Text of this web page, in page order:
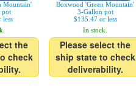
Mountain'
pot
less
the
check
Boxwood 'Green Mountain'
3-Gallon pot
$135.47 or less
In stock.
Please select the
ship state to check
deliverability.